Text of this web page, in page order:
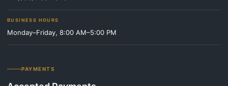
BUSINESS HOURS
Monday–Friday, 8:00 AM–5:00 PM
PAYMENTS